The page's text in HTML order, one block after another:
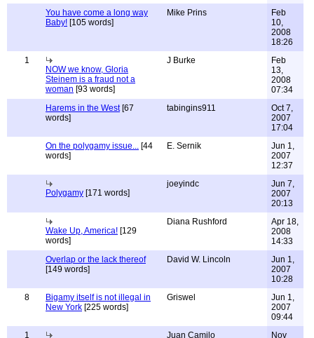
You have come a long way
Baby! [105 words]
Mike Prins
Feb
10,
2008
18:26
1
NOW we know, Gloria
Steinem is a fraud not a
woman [93 words]
J Burke
Feb
13,
2008
07:34
Harems in the West[67
words]
tabingins911
Oct 7,
2007
17:04
On the polygamy issue... [44
words]
E. Sernik
Jun 1,
2007
12:37
Polygamy [171 words]
joeyindc
Jun 7,
2007
20:13
Wake Up, America! [129
words]
Diana Rushford
Apr 18,
2008
14:33
Overlap or the lack thereof
[149 words]
David W. Lincoln
Jun 1,
2007
10:28
8
Bigamy itself is not illegal in
New York [225 words]
Griswel
Jun 1,
2007
09:44
1
Juan Camilo
Nov